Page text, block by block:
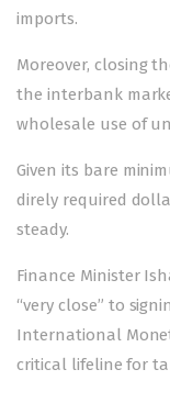
imports.
Moreover, closing
the interbank
wholesale use of
Given its bare
direly required
steady.
Finance Minister
“very close” to
International
critical lifeline for